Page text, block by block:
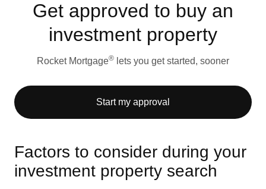
Get approved to buy an
investment property
Rocket Mortgage® lets you get started, sooner
Start my approval
Factors to consider during your
investment property search